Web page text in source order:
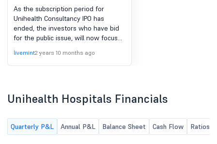
focus shifts to share
allotment
As the subscription period for
Unihealth Consultancy IPO has
ended, the investors who have bid
for the public issue, will now focus
Consultancy IPO allotment is likely to
be finalised on September 15, Friday.
livemint2 years 10 months ago
Unihealth Hospitals Financials
Quarterly P&L Annual P&L Balance Sheet Cash Flow Ratios